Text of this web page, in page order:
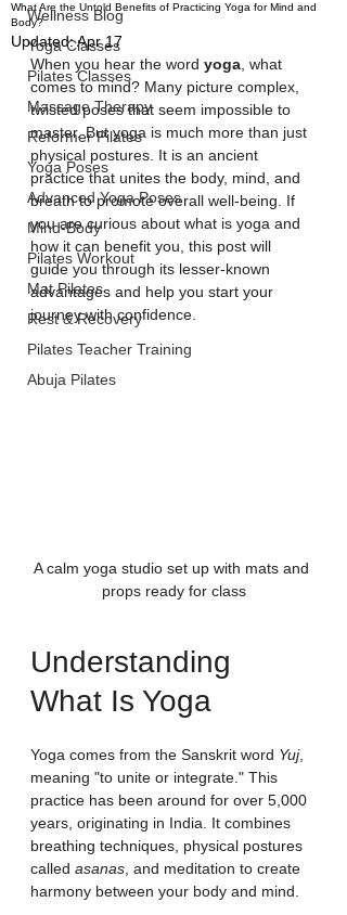
Wellness Blog
Yoga Classes
Pilates Classes
Massage Therapy
Reformer Pilates
Yoga Poses
Advanced Yoga Poses
Mind-Body
Pilates Workout
Mat Pilates
Rest & Recovery
Pilates Teacher Training
Abuja Pilates
What Are the Untold Benefits of Practicing Yoga for Mind and
Body?
Updated:Apr 17
When you hear the word yoga , what
comes to mind? Many picture complex,
twisted poses that seem impossible to
master. But yoga is much more than just
physical postures. It is an ancient
practice that unites the body, mind, and
breath to promote overall well-being. If
you are curious about what is yoga and
how it can benefit you, this post will
guide you through its lesser-known
advantages and help you start your
journey with confidence.
A calm yoga studio set up with mats and
props ready for class
Understanding
What Is Yoga
Yoga comes from the Sanskrit word Yuj,
meaning "to unite or integrate." This
practice has been around for over 5,000
years, originating in India. It combines
breathing techniques, physical postures
called asanas, and meditation to create
harmony between your body and mind.